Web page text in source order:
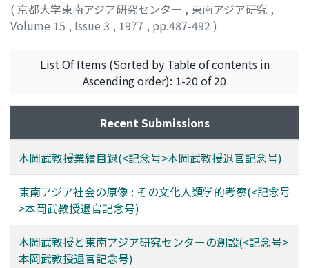
( 京都大学東南アジア研究センター , 東南アジア研究 ,
Volume 15 , Issue 3 , 1977 , pp.487-492 )
List Of Items (Sorted by Table of contents in
Ascending order): 1-20 of 20
Recent Submissions
本岡武教授業績目録(<記念号>本岡武教授退官記念号)
東南アジア社会の原像 : その文化人類学的考察(<記念号
>本岡武教授退官記念号)
本岡武教授と東南アジア研究センターの創設(<記念号>
本岡武教授退官記念号)